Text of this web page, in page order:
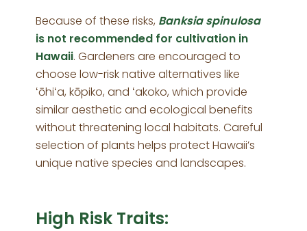
Because of these risks, Banksia spinulosa
is not recommended for cultivation in
Hawaii. Gardeners are encouraged to
choose low-risk native alternatives like
ʻōhiʻa, kōpiko, and ʻakoko, which provide
similar aesthetic and ecological benefits
without threatening local habitats. Careful
selection of plants helps protect Hawaii’s
unique native species and landscapes.
High Risk Traits: